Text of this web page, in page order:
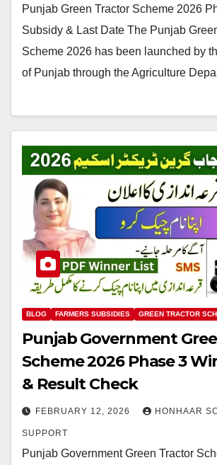
Punjab Green Tractor Scheme 2026
Subsidy & Last Date The Punjab
Scheme 2026 has been launched by
of Punjab through the Agriculture
BLOG FARMERS SUBSIDIES GREEN TRACTOR
Punjab Government
Scheme 2026 Phase 3
& Result Check
FEBRUARY 12, 2026 HONHAAR
SUPPORT
Punjab Government Green Tractor